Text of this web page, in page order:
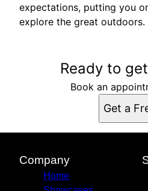
expectations, putting you
explore the great outdoors.
Ready to
Book an
Get a
Company
Home